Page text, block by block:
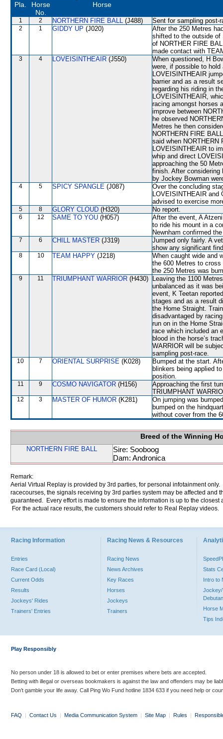
Pla.
Horse
No.
Horse
1 2 NORTHERN FIRE BALL (J488) Sent for sampling post-
2 1 GIDDY UP (J020)
After the 250 Metres
shifted to the outside of
of NORTHER FIRE
made contact with
3 4 LOVEISINTHEAIR (J550)
When questioned, H
were, if possible to
LOVEISINTHEAIR
barrier and as a result
regarding his riding in
LOVEISINTHEAIR,
racing amongst horses
improve between
he observed
Metres he then
NORTHERN FIRE
said when
LOVEISINTHEAIR to
whip and direct
approaching the 50
finish. After considering
by Jockey Bowman
4 5 SPICY SPANGLE (J087)
Over the concluding
LOVEISINTHEAIR and
advised to exercise
5 8 GLORY CLOUD (H320) No report.
6 12 SAME TO YOU (H057)
After the event, A
to ride his mount in a
Newnham confirmed
7 6 CHILL MASTER (J319)
Jumped only fairly. A
show any significant
8 10 TEAM HAPPY (J218)
When caught wide and
the 600 Metres to cross
the 250 Metres was
9 11 TRIUMPHANT WARRIOR (H430)
Leaving the 1100
unbalanced as it was
event, K Teetan
stages and as a result
the Home Straight.
disadvantaged by
run on in the Home
race which included an
blood in the horse’s
WARRIOR will be
sampling post-race.
10 7 ORIENTAL SURPRISE (K028)
Bumped at the start.
blinkers being applied
position.
11 9 COSMO NAVIGATOR (H156)
Approaching the first
TRIUMPHANT
12 3 MASTER OF HUMOR (K281)
On jumping was
bumped on the
without cover from the
Breed of the Winning
NORTHERN FIRE BALL
Sire: Sooboog
Dam: Andronica
Remark:
Aerial Virtual Replay is provided by 3rd parties, for personal infotainment
racecourses, the signals receiving by 3rd parties system may be affected and
guaranteed. Every effort is made to ensure the information is up to the
For the actual race results, the customers should refer to Real Replay videos.
Racing Information
Entries
Race Card (Local)
Current Odds
Results
Jockeys' Rides
Trainers' Entries
Racing News & Resources
Racing News
News Archives
Key Races
Horses
Jockeys
Trainers
Stats
Intro to
Jockey/
Horse
Tips
Play Responsibly
No person under 18 is allowed to bet or enter premises where bets are accepted.
Betting with illegal or overseas bookmakers is against the law and offenders may be
Don’t gamble your life away. Call Ping Wo Fund hotline 1834 633 if you need help or
FAQ | Contact Us | Media Communication System | Site Map | Rules |